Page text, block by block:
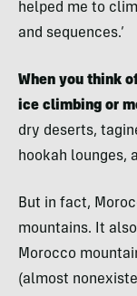
helped me to
and sequences.’
When you think
ice climbing or
dry deserts,
hookah lounges,
But in fact,
mountains. It
Morocco
(almost